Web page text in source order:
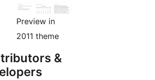
Preview in
2011 theme
&